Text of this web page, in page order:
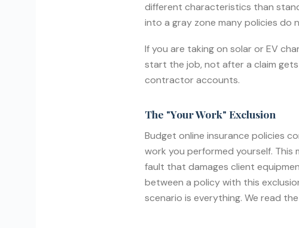
different characteristics than
into a gray zone many policies do
If you are taking on solar or EV
start the job, not after a claim
contractor accounts.
The "Your Work" Exclusion
Budget online insurance policies
work you performed yourself.
fault that damages client
between a policy with this
scenario is everything. We read